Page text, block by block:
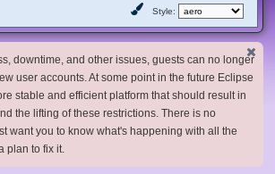
Style:
downtime, and other issues, guests can no longer
user accounts. At some point in the future Eclipse
stable and efficient platform that should result in
the lifting of these restrictions. There is no
want you to know what's happening with all the
plan to fix it.